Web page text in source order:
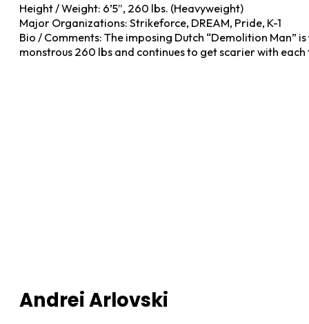
Height / Weight: 6’5″, 260 lbs. (Heavyweight)
Major Organizations: Strikeforce, DREAM, Pride, K-1
Bio / Comments: The imposing Dutch “Demolition Man”
monstrous 260 lbs and continues to get scarier with
Andrei Arlovski